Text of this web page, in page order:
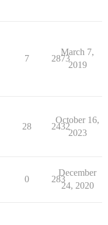
7 2873
March 7,
2019
28 2432
October 16,
2023
0 283
December
24, 2020